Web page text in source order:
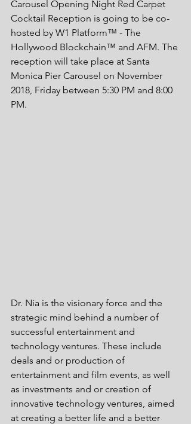
Carousel Opening Night Red Carpet
Cocktail Reception is going to be co-
hosted by W1 Platform™ - The
Hollywood Blockchain™ and AFM. The
reception will take place at Santa
Monica Pier Carousel on November
2018, Friday between 5:30 PM and 8:00
PM.
Dr. Nia is the visionary force and the
strategic mind behind a number of
successful entertainment and
technology ventures. These include
deals and or production of
entertainment and film events, as well
as investments and or creation of
innovative technology ventures, aimed
at creating a better life and a better